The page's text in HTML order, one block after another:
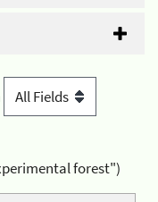
forest")